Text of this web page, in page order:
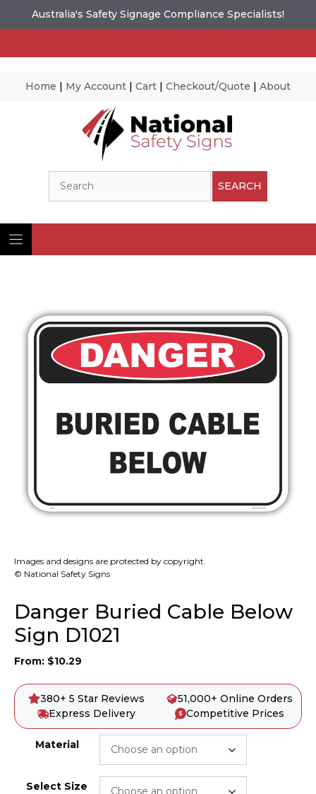
Australia's Safety Signage Compliance Specialists!
Home | My Account | Cart | Checkout/Quote | About
SEARCH
Images and designs are protected by copyright.
© National Safety Signs
Danger Buried Cable Below
Sign D1021
From: $10.29
380+ 5 Star Reviews
51,000+ Online Orders
Express Delivery
Competitive Prices
Material
Select Size